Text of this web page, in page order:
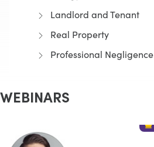
Landlord and Tenant
Real Property
Professional Negligence
WEBINARS